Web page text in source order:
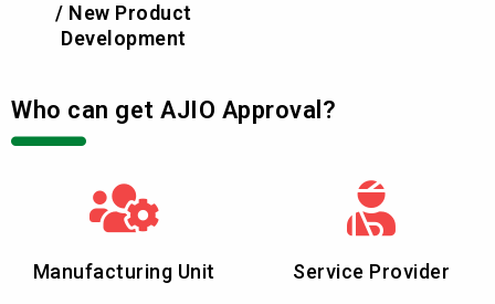
/ New Product
Development
Who can get AJIO Approval?
Manufacturing Unit Service Provider